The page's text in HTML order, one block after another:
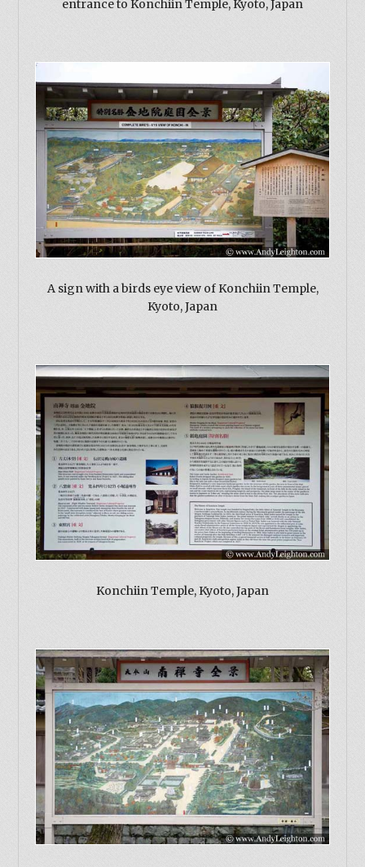
entrance to Konchiin Temple, Kyoto, Japan
A sign with a birds eye view of Konchiin Temple,
Kyoto, Japan
Konchiin Temple, Kyoto, Japan